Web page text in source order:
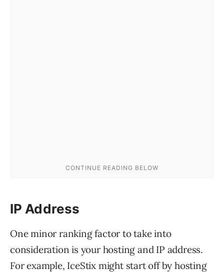
IP Address
One minor ranking factor to take into
consideration is your hosting and IP address.
For example, IceStix might start off by hosting